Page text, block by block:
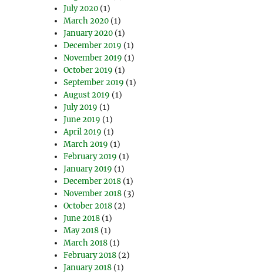
July 2020 (1)
March 2020 (1)
January 2020 (1)
December 2019 (1)
November 2019 (1)
October 2019 (1)
September 2019 (1)
August 2019 (1)
July 2019 (1)
June 2019 (1)
April 2019 (1)
March 2019 (1)
February 2019 (1)
January 2019 (1)
December 2018 (1)
November 2018 (3)
October 2018 (2)
June 2018 (1)
May 2018 (1)
March 2018 (1)
February 2018 (2)
January 2018 (1)